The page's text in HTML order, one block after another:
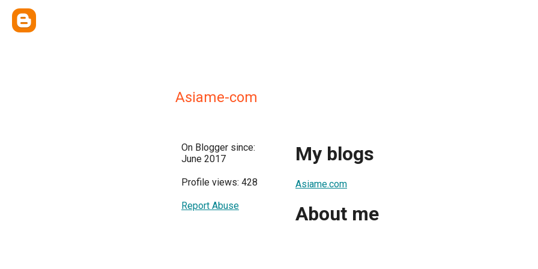
Asiame-com
On Blogger since:
June 2017
Profile views: 428
Report Abuse
My blogs
Asiame.com
About me